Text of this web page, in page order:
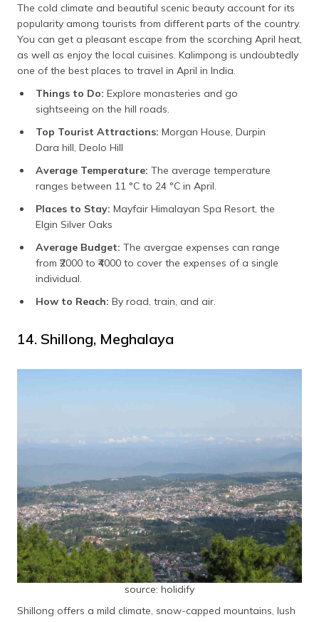
The cold climate and beautiful scenic beauty account for its
popularity among tourists from different parts of the country.
You can get a pleasant escape from the scorching April heat,
as well as enjoy the local cuisines. Kalimpong is undoubtedly
one of the best places to travel in April in India.
Things to Do: Explore monasteries and go
sightseeing on the hill roads.
Top Tourist Attractions: Morgan House, Durpin
Dara hill, Deolo Hill
Average Temperature: The average temperature
ranges between 11 °C to 24 °C in April.
Places to Stay: Mayfair Himalayan Spa Resort, the
Elgin Silver Oaks
Average Budget: The avergae expenses can range
from ₹2000 to ₹4000 to cover the expenses of a single
individual.
How to Reach: By road, train, and air.
14. Shillong, Meghalaya
source: holidify
Shillong offers a mild climate, snow-capped mountains, lush